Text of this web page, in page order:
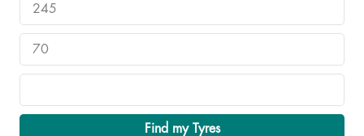
Find my Tyres